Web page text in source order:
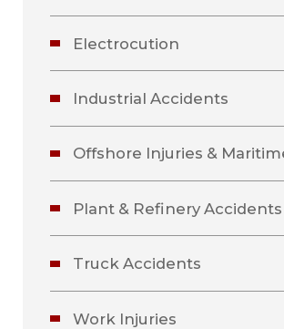
Electrocution
Industrial Accidents
Offshore Injuries &
Plant & Refinery Accidents
Truck Accidents
Work Injuries